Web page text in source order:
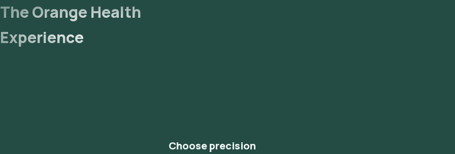
The Orange Health
Experience
Choose precision